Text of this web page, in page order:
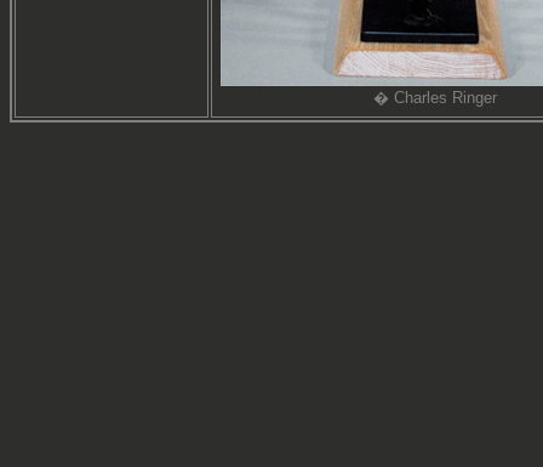
� Charles Ringer